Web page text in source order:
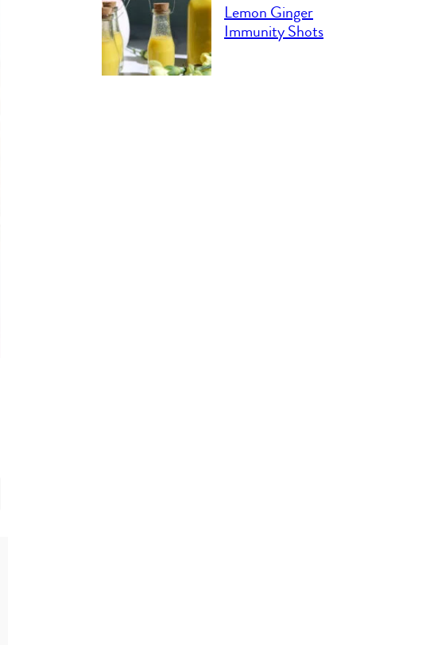
Lemon Ginger
Immunity Shots